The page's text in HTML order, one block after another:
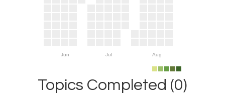
Jun Jul Aug
Topics Completed (0)